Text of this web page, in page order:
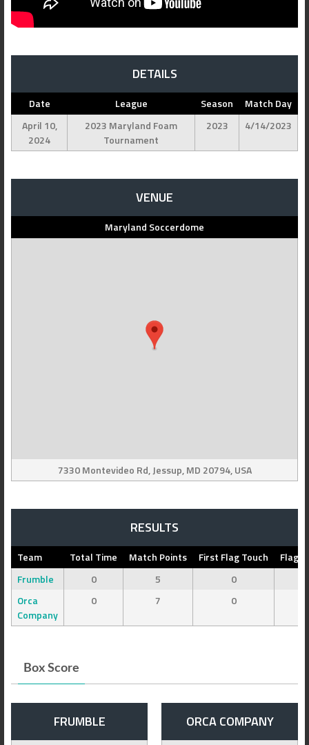
DETAILS
Date League Season
Match Day
April 10,
2024
2023 Maryland Foam
Tournament
2023 4/14/2023
VENUE
Maryland Soccerdome
7330 Montevideo Rd, Jessup, MD 20794, USA
RESULTS
Team Total Time Match Points First Flag Touch
Flag
Frumble
0 5 0
Orca
Company
0 7 0
Box Score
FRUMBLE ORCA COMPANY